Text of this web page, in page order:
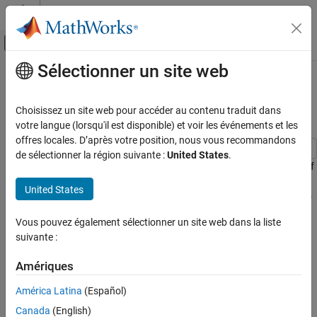
Passer au contenu
Activer/désactiver l'affichage du menu
Accueil de la documentation
Automated Driving Toolbox
Driving Scenario Simulation
Cuboid Scenario Simulation
Programmatic Scenario Authoring
Create Driving Scenario Variations
Programmatically
Build Scenario in App
Export MATLAB Function of Scenario
Modify Function to Create Scenario
Contenu principal
Create Driving Scenario Variations
Programmatically
This example shows how to programmatically create variations of
a driving scenario that was built using the
Designerapp. Programmatically creating variations of a scenario
conditions.
these steps:
Interactively build a driving scenario by using the
Scenario Designer
Sélectionner un site web
Choisissez un site web pour accéder au contenu traduit dans
votre langue (lorsqu'il est disponible) et voir les événements et les
offres locales. D’après votre position, nous vous recommandons
de sélectionner la région suivante :United States.
United States
Vous pouvez également sélectionner un site web dans la liste
suivante :
Amériques
América Latina (Español)
Canada (English)